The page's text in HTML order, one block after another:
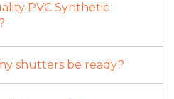
PVC Synthetic
shutters be ready?